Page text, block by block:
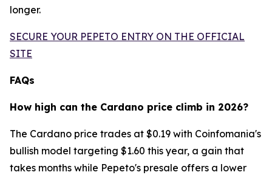
longer.
SECURE YOUR PEPETO ENTRY ON THE OFFICIAL
SITE
FAQs
How high can the Cardano price climb in 2026?
The Cardano price trades at $0.19 with Coinfomania's
bullish model targeting $1.60 this year, a gain that
takes months while Pepeto's presale offers a lower